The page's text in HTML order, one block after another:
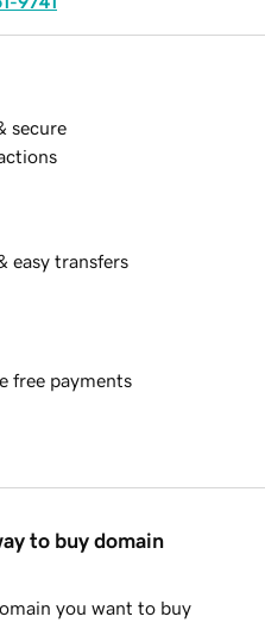
secure
easy transfers
free payments
to buy domain
you want to buy